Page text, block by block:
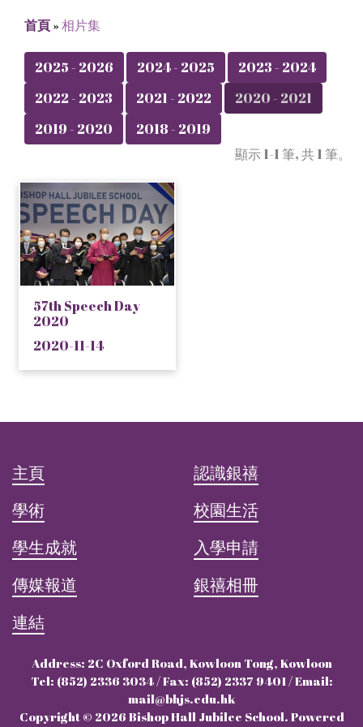
首頁»相片集
2025 - 2026 2024 - 2025
2023 - 2024
2022 - 2023
2021 - 2022
2020 - 2021
2019 - 2020
2018 - 2019
顯示 1-1 筆, 共 1 筆。
57th Speech Day
2020
2020-11-14
主頁
認識銀禧
學術
校園生活
學生成就
入學申請
傳媒報道
銀禧相冊
連結
Address: 2C Oxford Road, Kowloon Tong, Kowloon
Tel: (852) 2336 3034 / Fax: (852) 2337 9401 / Email:
mail@bhjs.edu.hk
Copyright © 2026 Bishop Hall Jubilee School. Powered